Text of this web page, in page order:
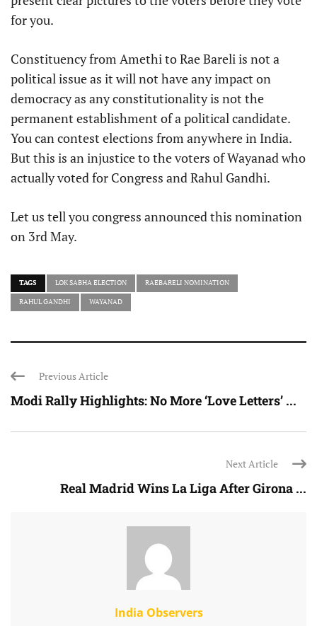
for you.
Constituency from Amethi to Rae Bareli is not a
political issue as it will not have any impact on
democracy as any constitutionality is not the
permanent establishment of a political candidate.
You can contest elections from anywhere in India.
But this is an injustice to the voters of Wayanad who
actually voted for Congress and Rahul Gandhi.
Let us tell you congress announced this nomination
on 3rd May.
TAGS LOK SABHA ELECTION RAEBARELI NOMINATION
RAHUL GANDHI WAYANAD
Previous Article
Modi Rally Highlights: No More ‘Love Letters’ ...
Next Article
Real Madrid Wins La Liga After Girona ...
India Observers